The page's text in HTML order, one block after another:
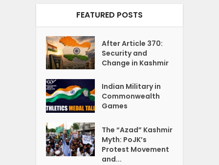
FEATURED POSTS
After Article 370:
Security and
Change in Kashmir
Indian Military in
Commonwealth
Games
The “Azad” Kashmir
Myth: PoJK’s
Protest Movement
and...